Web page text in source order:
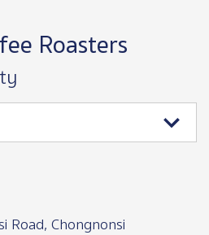
Roasters
Road, Chongnonsi